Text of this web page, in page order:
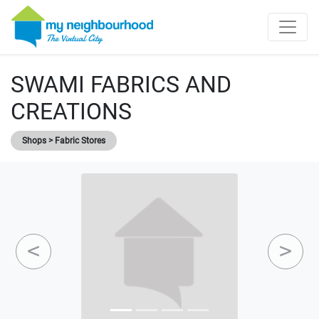
SWAMI FABRICS AND
CREATIONS
Shops > Fabric Stores